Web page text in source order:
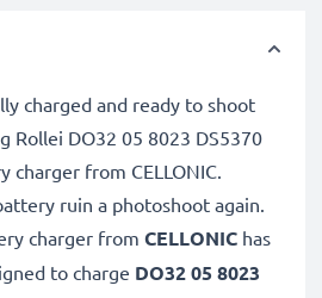
charged and ready to shoot
Rollei DO32 05 8023 DS5370
charger from CELLONIC.
ruin a photoshoot again.
charger from CELLONIC has
to charge DO32 05 8023